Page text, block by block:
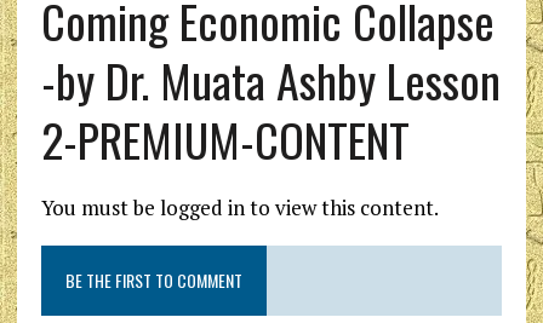
Coming Economic Collapse
-by Dr. Muata Ashby Lesson
2-PREMIUM-CONTENT
You must be logged in to view this content.
BE THE FIRST TO COMMENT